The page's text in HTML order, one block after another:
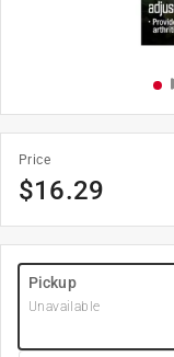
Price
$16.29
Pickup
Unavailable